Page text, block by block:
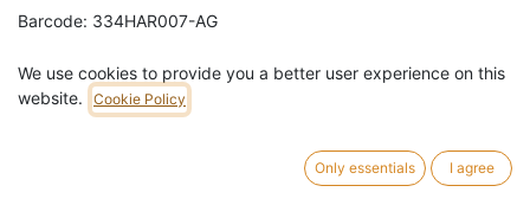
Barcode: 334HAR007-AG
Weight: kg
€/pc VAT Included (21% VAT)
We use cookies to provide you a better user experience on this
website.
Cookie Policy
Only essentials I agree